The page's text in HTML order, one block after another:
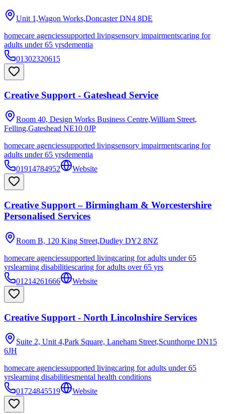
Unit 1,Wagon Works,Doncaster DN4 8DE
homecare agenciessupported livingsensory impairmentscaring for
adults under 65 yrsdementia
01302320615
Creative Support - Gateshead Service
Room 40, Design Works Business Centre,William Street,
Felling,Gateshead NE10 0JP
homecare agenciessupported livingsensory impairmentscaring for
adults under 65 yrsdementia
01914784952
Website
Creative Support – Birmingham & Worcestershire
Personalised Services
Room B, 120 King Street,Dudley DY2 8NZ
homecare agenciessupported livingcaring for adults under 65
yrslearning disabilitiescaring for adults over 65 yrs
01214261666
Website
Creative Support - North Lincolnshire Services
Suite 2, Unit 4,Park Square, Laneham Street,Scunthorpe DN15
6JH
homecare agenciessupported livingcaring for adults under 65
yrslearning disabilitiesmental health conditions
01724845519
Website